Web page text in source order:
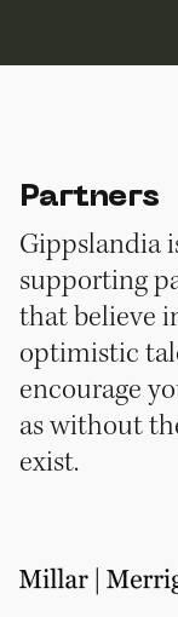
Partners
Gippslandia
supporting
that believe
optimistic
encourage
as without
exist.